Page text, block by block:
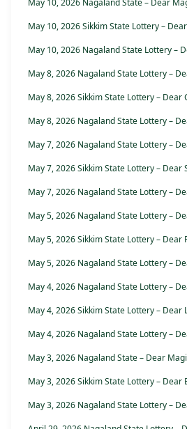
May 10, 2026 Nagaland State – Dear
May 10, 2026 Sikkim State Lottery –
May 10, 2026 Nagaland State Lottery –
May 8, 2026 Nagaland State Lottery –
May 8, 2026 Sikkim State Lottery – Dear
May 8, 2026 Nagaland State Lottery –
May 7, 2026 Nagaland State Lottery –
May 7, 2026 Sikkim State Lottery – Dear
May 7, 2026 Nagaland State Lottery –
May 5, 2026 Nagaland State Lottery –
May 5, 2026 Sikkim State Lottery – Dear
May 5, 2026 Nagaland State Lottery –
May 4, 2026 Nagaland State Lottery –
May 4, 2026 Sikkim State Lottery – Dear
May 4, 2026 Nagaland State Lottery –
May 3, 2026 Nagaland State – Dear
May 3, 2026 Sikkim State Lottery – Dear
May 3, 2026 Nagaland State Lottery –